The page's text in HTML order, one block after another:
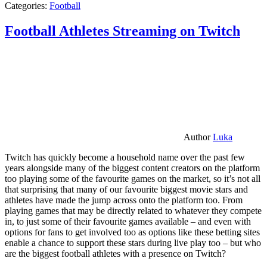
Categories: Football
Football Athletes Streaming on Twitch
AuthorLuka
Twitch has quickly become a household name over the past few
years alongside many of the biggest content creators on the platform
too playing some of the favourite games on the market, so it’s not all
that surprising that many of our favourite biggest movie stars and
athletes have made the jump across onto the platform too. From
playing games that may be directly related to whatever they compete
in, to just some of their favourite games available – and even with
options for fans to get involved too as options like these betting sites
enable a chance to support these stars during live play too – but who
are the biggest football athletes with a presence on Twitch?